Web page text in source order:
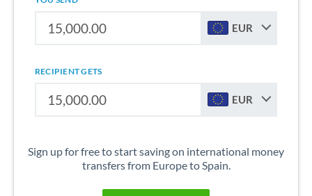
EUR
RECIPIENT GETS
EUR
Sign up for free to start saving on international money
transfers from Europe to Spain.